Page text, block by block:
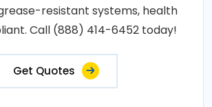
resistant systems, health
Call (888) 414-6452 today!
Get Quotes